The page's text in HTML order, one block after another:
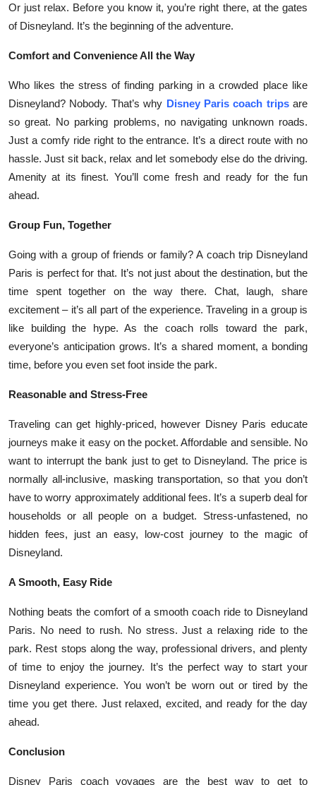
Or just relax. Before you know it, you’re right there, at the gates
of Disneyland. It’s the beginning of the adventure.
Comfort and Convenience All the Way
Who likes the stress of finding parking in a crowded place like
Disneyland? Nobody. That’s why Disney Paris coach trips are
so great. No parking problems, no navigating unknown roads.
Just a comfy ride right to the entrance. It’s a direct route with no
hassle. Just sit back, relax and let somebody else do the driving.
Amenity at its finest. You’ll come fresh and ready for the fun
ahead.
Group Fun, Together
Going with a group of friends or family? A coach trip Disneyland
Paris is perfect for that. It’s not just about the destination, but the
time spent together on the way there. Chat, laugh, share
excitement – it’s all part of the experience. Traveling in a group is
like building the hype. As the coach rolls toward the park,
everyone’s anticipation grows. It’s a shared moment, a bonding
time, before you even set foot inside the park.
Reasonable and Stress-Free
Traveling can get highly-priced, however Disney Paris educate
journeys make it easy on the pocket. Affordable and sensible. No
want to interrupt the bank just to get to Disneyland. The price is
normally all-inclusive, masking transportation, so that you don’t
have to worry approximately additional fees. It’s a superb deal for
households or all people on a budget. Stress-unfastened, no
hidden fees, just an easy, low-cost journey to the magic of
Disneyland.
A Smooth, Easy Ride
Nothing beats the comfort of a smooth coach ride to Disneyland
Paris. No need to rush. No stress. Just a relaxing ride to the
park. Rest stops along the way, professional drivers, and plenty
of time to enjoy the journey. It’s the perfect way to start your
Disneyland experience. You won’t be worn out or tired by the
time you get there. Just relaxed, excited, and ready for the day
ahead.
Conclusion
Disney Paris coach voyages are the best way to get to